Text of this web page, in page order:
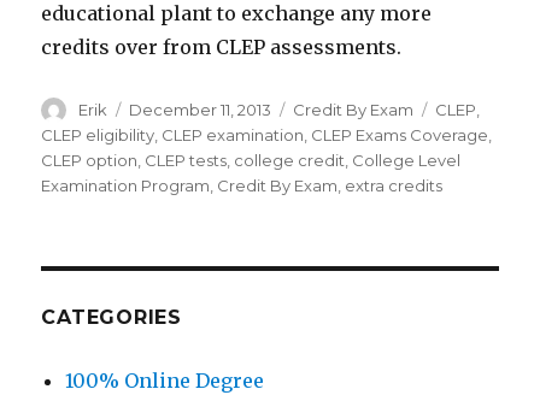
educational plant to exchange any more
credits over from CLEP assessments.
Author
Erik
Posted
on
December 11, 2013 Categories
Credit By Exam Tags
CLEP
CLEP eligibility CLEP examination CLEP Exams Coverage
CLEP option CLEP tests college credit College Level
Examination Program Credit By Exam extra credits
CATEGORIES
100% Online Degree